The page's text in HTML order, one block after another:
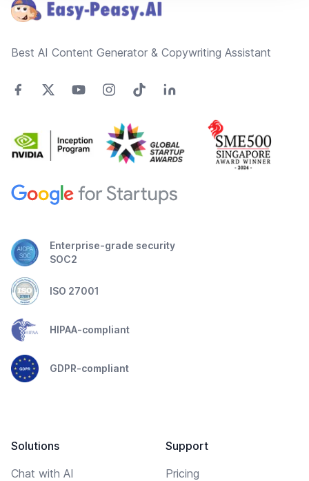
Best AI Content Generator & Copywriting Assistant
Enterprise-grade security
SOC2
ISO 27001
HIPAA-compliant
GDPR-compliant
Solutions
Chat with AI
Support
Pricing